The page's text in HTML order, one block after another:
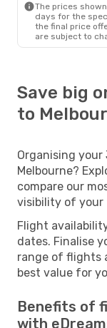
The prices
days for the
the final price
are subject to
Save big
to
Organising
Melbourne?
compare our
visibility of your
Flight
dates. Finalise
range of flights
best value for
Benefits of
with